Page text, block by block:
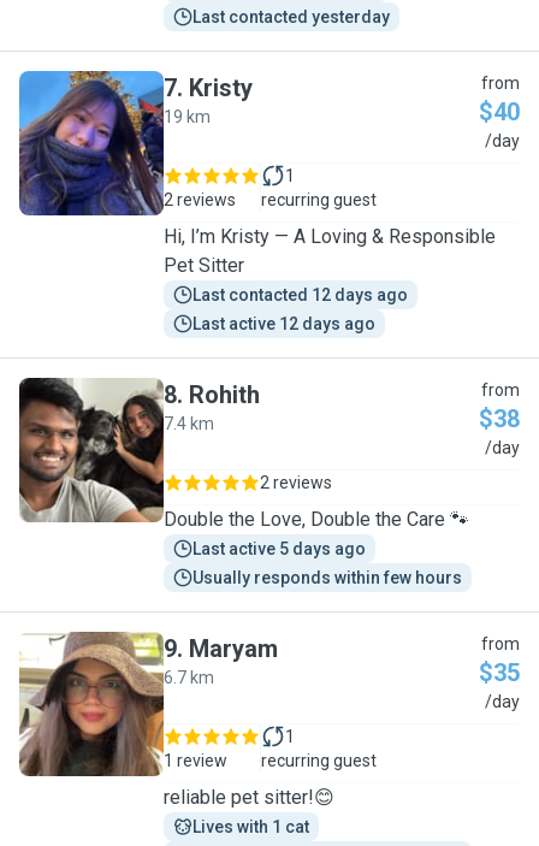
Last contacted yesterday
K
7. Kristy
19 km
from
$40
/day
2 reviews
1
recurring guest
Hi, I’m Kristy — A Loving & Responsible
Pet Sitter
Last contacted 12 days ago
Last active 12 days ago
R
8. Rohith
7.4 km
from
$38
/day
2 reviews
Double the Love, Double the Care 🐾
Last active 5 days ago
Usually responds within few hours
M
9. Maryam
6.7 km
from
$35
/day
1 review
1
recurring guest
reliable pet sitter!😊
Lives with 1 cat